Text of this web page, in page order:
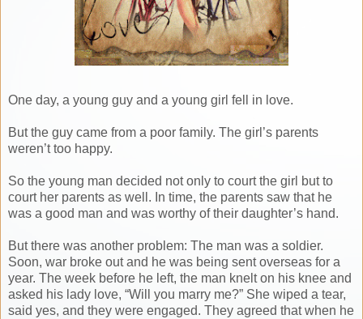
One day, a young guy and a young girl fell in love.
But the guy came from a poor family. The girl’s parents
weren’t too happy.
So the young man decided not only to court the girl but to
court her parents as well. In time, the parents saw that he
was a good man and was worthy of their daughter’s hand.
But there was another problem: The man was a soldier.
Soon, war broke out and he was being sent overseas for a
year. The week before he left, the man knelt on his knee and
asked his lady love, “Will you marry me?” She wiped a tear,
said yes, and they were engaged. They agreed that when he